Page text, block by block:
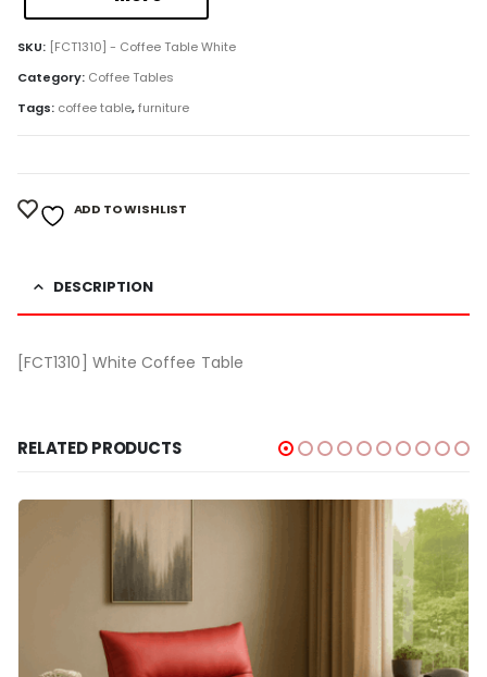
SKU: [FCT1310] - Coffee Table White
Category: Coffee Tables
Tags: coffee table,furniture
ADD TO WISHLIST
DESCRIPTION
[FCT1310] White Coffee Table
RELATED PRODUCTS